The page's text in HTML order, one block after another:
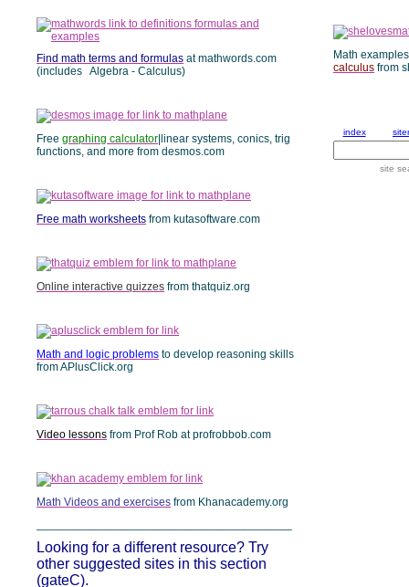
Find math terms and formulas at mathwords.com
(includes Algebra - Calculus)
Free graphing calculator |linear systems, conics, trig
functions, and more from desmos.com
Free math worksheets from kutasoftware.com
Online interactive quizzes from thatquiz.org
Math and logic problems to develop reasoning skills
from APlusClick.org
Video lessons from Prof Rob at profrobbob.com
Math Videos and exercises from Khanacademy.org
Looking for a different resource? Try
other suggested sites in this section
(gateC).
Math
calculus from